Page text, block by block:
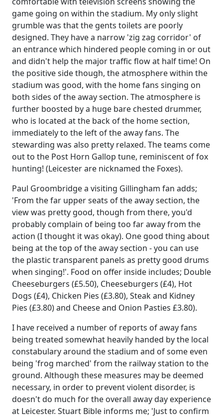
game going on within the stadium. My only slight
grumble was that the gents toilets are poorly
designed. They have a narrow 'zig zag corridor' of
an entrance which hindered people coming in or out
and didn't help the major traffic flow at half time! On
the positive side though, the atmosphere within the
stadium was good, with the home fans singing on
both sides of the away section. The atmosphere is
further boosted by a huge bare chested drummer,
who is located at the back of the home section,
immediately to the left of the away fans. The
stewarding was also pretty relaxed. The teams come
out to the Post Horn Gallop tune, reminiscent of fox
hunting! (Leicester are nicknamed the Foxes).
Paul Groombridge a visiting Gillingham fan adds;
'From the far upper seats of the away section, the
view was pretty good, though from there, you'd
probably complain of being too far away from the
action (I thought it was okay). One good thing about
being at the top of the away section - you can use
the plastic transparent panels as pretty good drums
when singing!'. Food on offer inside includes; Double
Cheeseburgers (£5.50), Cheeseburgers (£4), Hot
Dogs (£4), Chicken Pies (£3.80), Steak and Kidney
Pies (£3.80) and Cheese and Onion Pasties £3.80).
I have received a number of reports of away fans
being treated somewhat heavily handed by the local
constabulary around the stadium and of some even
being 'frog marched' from the railway station to the
ground. Although these measures may be deemed
necessary, in order to prevent violent disorder, is
doesn't do much for the overall away day experience
at Leicester. Stuart Bible informs me; 'Just to confirm